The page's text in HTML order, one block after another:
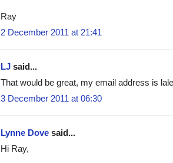
Ray
2 December 2011 at 21:41
LJ said...
That would be great, my email address is
3 December 2011 at 06:30
Lynne Dove said...
Hi Ray,